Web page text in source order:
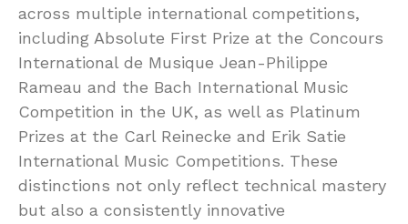
across multiple international competitions,
including Absolute First Prize at the Concours
International de Musique Jean-Philippe
Rameau and the Bach International Music
Competition in the UK, as well as Platinum
Prizes at the Carl Reinecke and Erik Satie
International Music Competitions. These
distinctions not only reflect technical mastery
but also a consistently innovative